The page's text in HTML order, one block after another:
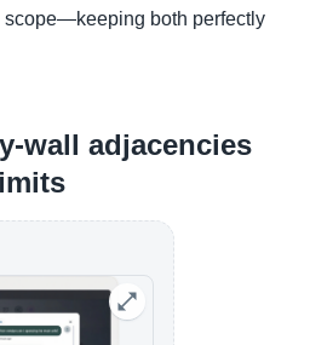
scope—keeping both perfectly
wall adjacencies